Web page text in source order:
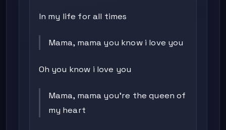
In my life for all times
Mama, mama you know i love you
Oh you know i love you
Mama, mama you're the queen of
my heart